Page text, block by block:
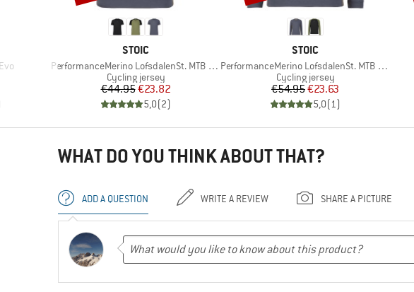
BRAND
STOIC
Item(s)
PerformanceMerino LofsdalenSt. MTB S/S
Product group
Cycling jersey
Price
€44.95Reduced Price
€23.82
5,0(2)
BRAND
STOIC
Item(s)
PerformanceMerino LofsdalenSt. MTB L/S
Product group
Cycling jersey
Price
€54.95Reduced Price
€23.63
5,0(1)
WHAT DO YOU THINK ABOUT THAT?
ADD A QUESTION WRITE A REVIEW SHARE A PICTURE